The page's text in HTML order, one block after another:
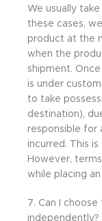
We usually
these cases,
product at the
when the
shipment.
is under
to take
destination),
responsible for
incurred. This
However,
while placing
7. Can I
independently?